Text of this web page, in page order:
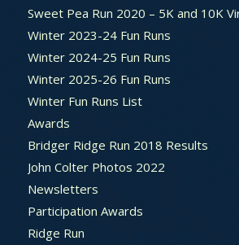
Sweet Pea Run 2020 – 5K and 10K
Winter 2023-24 Fun Runs
Winter 2024-25 Fun Runs
Winter 2025-26 Fun Runs
Winter Fun Runs List
Awards
Bridger Ridge Run 2018 Results
John Colter Photos 2022
Newsletters
Participation Awards
Ridge Run